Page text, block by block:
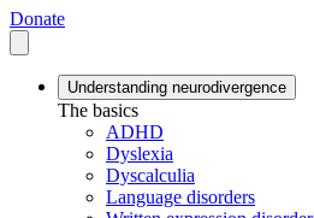
Donate
Understanding neurodivergence
The basics
ADHD
Dyslexia
Dyscalculia
Language disorders